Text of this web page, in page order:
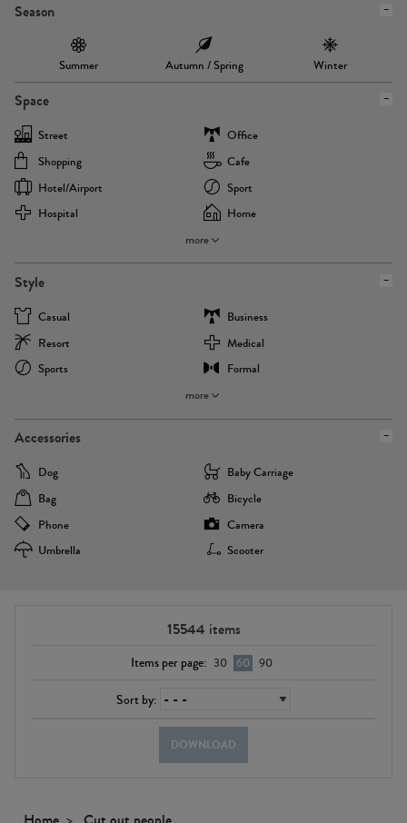
Season
Summer Autumn / Spring Winter
Space
Street
Office
Shopping
Cafe
Hotel/airport
Sport
Hospital
Home
more
Style
Casual
Business
Resort
Medical
Sports
Formal
more
Accessories
Dog
Baby Carriage
Bag
Bicycle
Phone
Camera
Umbrella
Scooter
15544 items
Items per page: 30 60 90
Sort by:
DOWNLOAD